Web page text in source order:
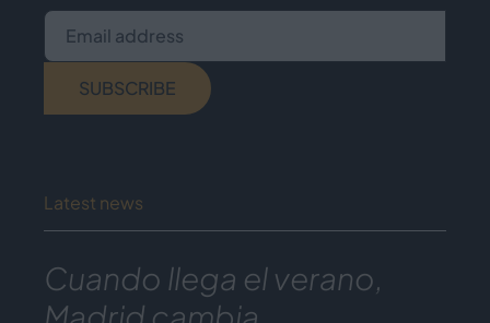
Email address
SUBSCRIBE
Latest news
Cuando llega el verano,